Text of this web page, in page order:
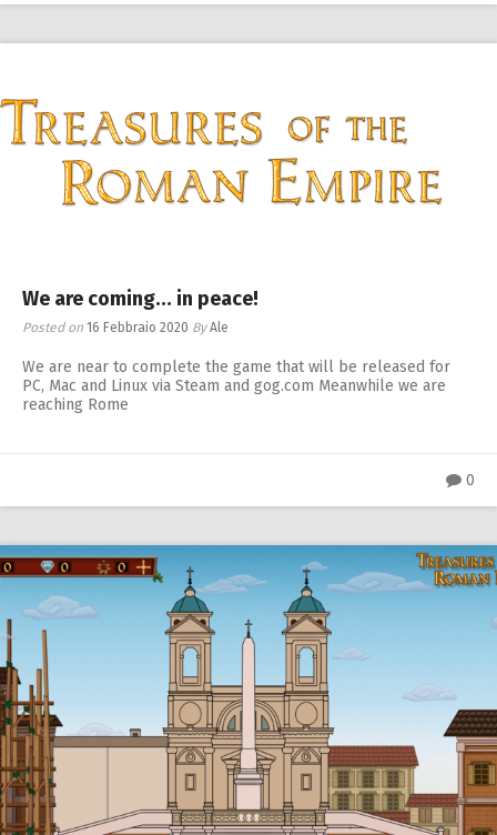
We are coming… in peace!
Posted on 16 Febbraio 2020 ByAle
We are near to complete the game that will be released for
PC, Mac and Linux via Steam and gog.com Meanwhile we are
reaching Rome
0